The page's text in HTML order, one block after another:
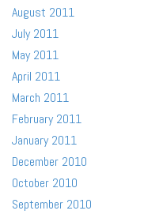
August 2011
July 2011
May 2011
April 2011
March 2011
February 2011
January 2011
December 2010
October 2010
September 2010